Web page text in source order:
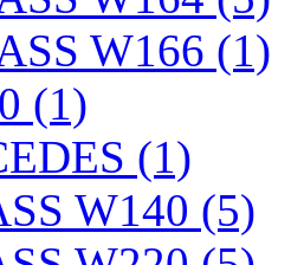
W166 (1)
(1)
(1)
W140 (5)